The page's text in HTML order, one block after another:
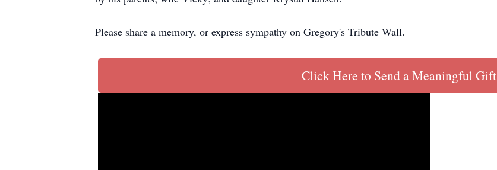
Please share a memory, or express sympathy on Gregory's Tribute Wall.
Click Here to Send a Meaningful Gift